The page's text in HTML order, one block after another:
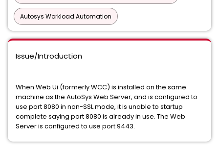
Autosys Workload Automation
Issue/Introduction
When Web Ui (formerly WCC) is installed on the same
machine as the AutoSys Web Server, and is configured to
use port 8080 in non-SSL mode, it is unable to startup
complete saying port 8080 is already in use. The Web
Server is configured to use port 9443.